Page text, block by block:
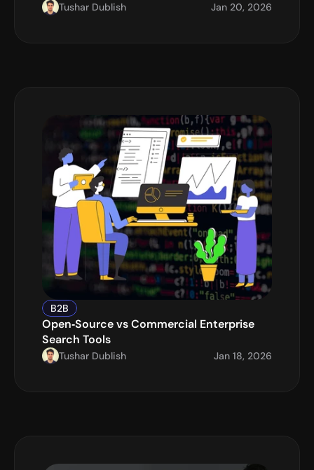
Tushar Dublish Jan 20, 2026
B2B
Open‑Source vs Commercial Enterprise
Search Tools
Tushar Dublish Jan 18, 2026